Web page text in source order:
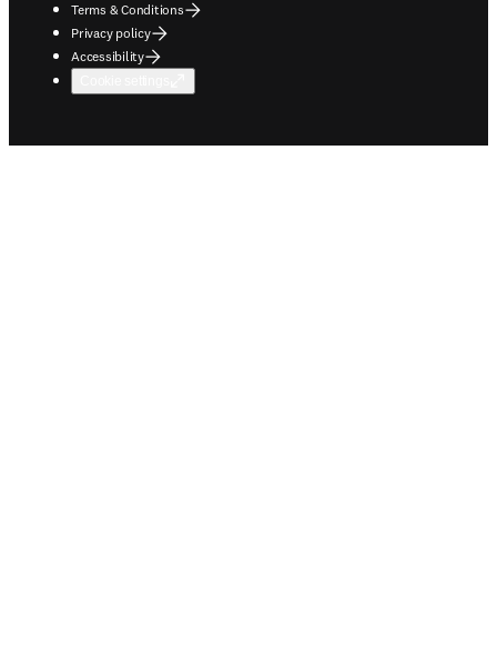
Terms & Conditions
Privacy policy
Accessibility